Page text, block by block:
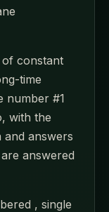
constant
time
number #1
with the
and answers
answered
, single